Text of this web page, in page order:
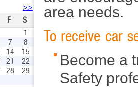
>>
F
S
1
7
8
14
15
21
22
28
29
area needs.
To receive car
Become a
Safety